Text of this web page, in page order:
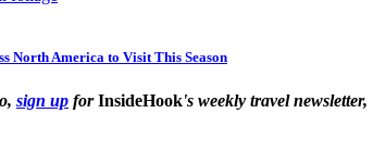
North America to Visit This Season
sign up forInsideHook's weekly travel